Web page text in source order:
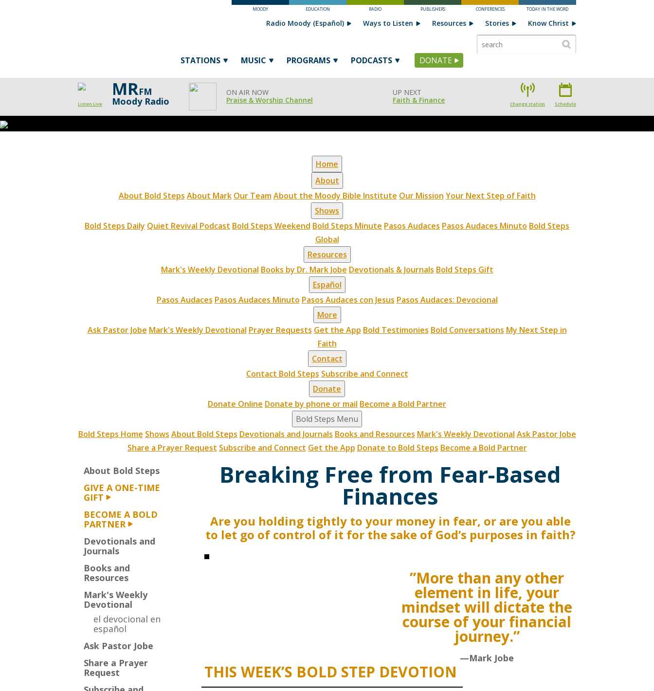
MOODY EDUCATION RADIO PUBLISHERS CONFERENCES TODAY IN THE WORD
STATIONS MUSIC PROGRAMS PODCASTS DONATE
Radio Moody (Español) Ways to Listen Resources Stories Know Christ
Listen Live
MRFM
Moody Radio
ON AIR NOW
Praise & Worship Channel
UP NEXT
Faith & Finance
Change station Schedule
Home
About
About Bold Steps About Mark Our Team About the Moody Bible Institute Our Mission Your Next Step of Faith
Shows
Bold Steps Daily Quiet Revival Podcast Bold Steps Weekend Bold Steps Minute Pasos Audaces Pasos Audaces Minuto Bold Steps
Global
Resources
Mark's Weekly Devotional Books by Dr. Mark Jobe Devotionals & Journals Bold Steps Gift
Español
Pasos Audaces Pasos Audaces Minuto Pasos Audaces con Jesus Pasos Audaces: Devocional
More
Ask Pastor Jobe Mark's Weekly Devotional Prayer Requests Get the App Bold Testimonies Bold Conversations My Next Step in
Faith
Contact
Contact Bold Steps Subscribe and Connect
Donate
Donate Online Donate by phone or mail Become a Bold Partner
Bold Steps Menu
Bold Steps Home Shows About Bold Steps Devotionals and Journals Books and Resources Mark's Weekly Devotional Ask Pastor Jobe
Share a Prayer Request Subscribe and Connect Get the App Donate to Bold Steps Become a Bold Partner
About Bold Steps
GIVE A ONE-TIME
GIFT
BECOME A BOLD
PARTNER
Devotionals and
Journals
Books and
Resources
Mark's Weekly
Devotional
el devocional en
español
Ask Pastor Jobe
Share a Prayer
Request
Breaking Free from Fear-Based
Finances
Are you holding tightly to your money in fear, or are you able
to let go of control of it for the sake of God’s purposes in faith?
”More than any other
element in life, your
mindset will dictate the
course of your financial
journey.”
—Mark Jobe
THIS WEEK’S BOLD STEP DEVOTION